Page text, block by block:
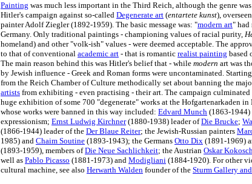
Painting was much less important in the Third Reich, although the genre
Hitler's campaign against so-called Degenerate art (entartete kunst),
painter Adolf Ziegler (1892-1959). The basic message was: "modern art" had
Germany. Only traditional paintings - championing values of racial purity,
homeland) and other "volk-ish" values - were deemed acceptable. The
to that of conventional academic art - that is romantic realist painting based
The main reason behind this was Hitler's belief that - while modern art was
by Jewish influence - Greek and Roman forms were uncontaminated.
from the Reich Chamber of Culture methodically set about banning the
artists from exhibiting - even practising - their art. The campaign
huge exhibition of some 700 "degenerate" works at the Hofgartenarkaden in
whose works were banned in this way included: Edvard Munch (1863-1944)
expressionism; Ernst Ludwig Kirchner(1880-1938) leader ofDie Brucke;
(1866-1944) leader of the Der Blaue Reiter; the Jewish-Russian painters
1985) and Chaim Soutine (1893-1943); the Germans Otto Dix (1891-1969)
(1893-1959), members ofDie Neue Sachlichkeit; the Austrian Oskar
well as Pablo Picasso (1881-1973) and Modigliani (1884-1920). For other
cultural machine, see also Herwarth Walden founder of the Sturm Gallery